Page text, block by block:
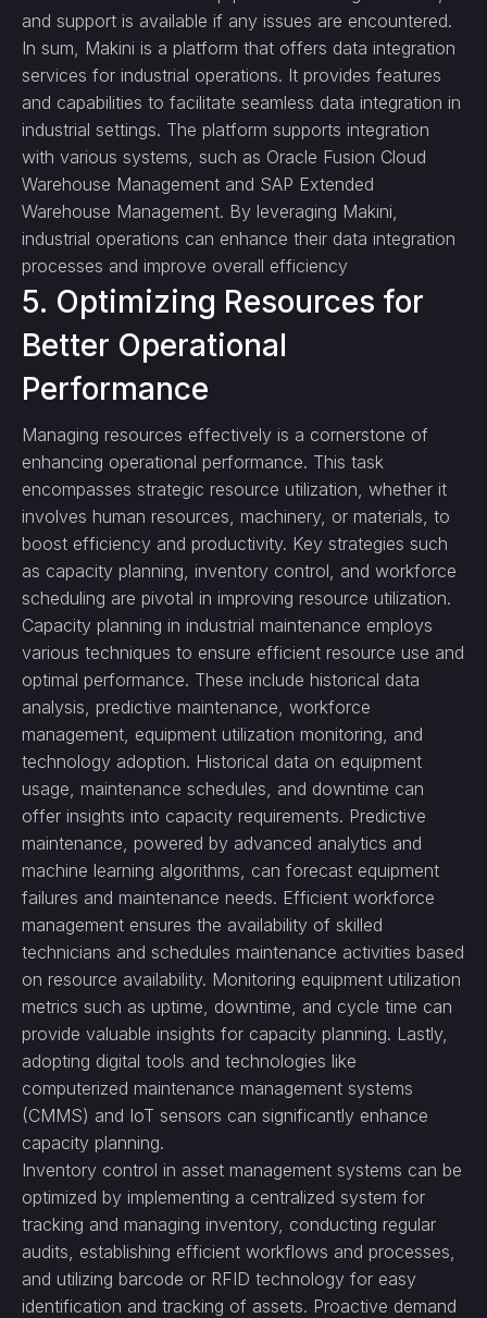
and support is available if any issues are encountered.
In sum, Makini is a platform that offers data integration
services for industrial operations. It provides features
and capabilities to facilitate seamless data integration in
industrial settings. The platform supports integration
with various systems, such as Oracle Fusion Cloud
Warehouse Management and SAP Extended
Warehouse Management. By leveraging Makini,
industrial operations can enhance their data integration
processes and improve overall efficiency
5. Optimizing Resources for
Better Operational
Performance
Managing resources effectively is a cornerstone of
enhancing operational performance. This task
encompasses strategic resource utilization, whether it
involves human resources, machinery, or materials, to
boost efficiency and productivity. Key strategies such
as capacity planning, inventory control, and workforce
scheduling are pivotal in improving resource utilization.
Capacity planning in industrial maintenance employs
various techniques to ensure efficient resource use and
optimal performance. These include historical data
analysis, predictive maintenance, workforce
management, equipment utilization monitoring, and
technology adoption. Historical data on equipment
usage, maintenance schedules, and downtime can
offer insights into capacity requirements. Predictive
maintenance, powered by advanced analytics and
machine learning algorithms, can forecast equipment
failures and maintenance needs. Efficient workforce
management ensures the availability of skilled
technicians and schedules maintenance activities based
on resource availability. Monitoring equipment utilization
metrics such as uptime, downtime, and cycle time can
provide valuable insights for capacity planning. Lastly,
adopting digital tools and technologies like
computerized maintenance management systems
(CMMS) and IoT sensors can significantly enhance
capacity planning.
Inventory control in asset management systems can be
optimized by implementing a centralized system for
tracking and managing inventory, conducting regular
audits, establishing efficient workflows and processes,
and utilizing barcode or RFID technology for easy
identification and tracking of assets. Proactive demand